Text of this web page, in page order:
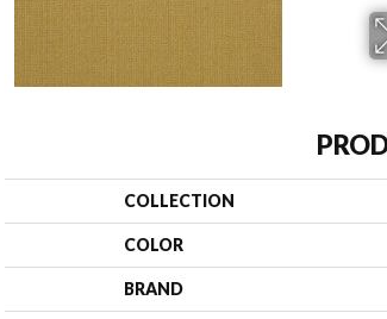
COLLECTION
COLOR
BRAND